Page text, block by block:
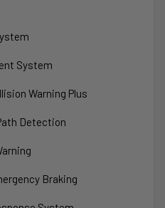
System
Warning Plus
Detection
Braking